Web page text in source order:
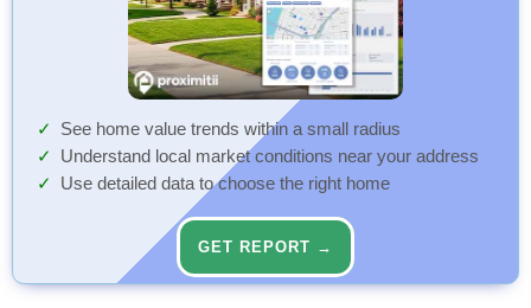
See home value trends within a small radius
Understand local market conditions near your address
Use detailed data to choose the right home
GET REPORT →